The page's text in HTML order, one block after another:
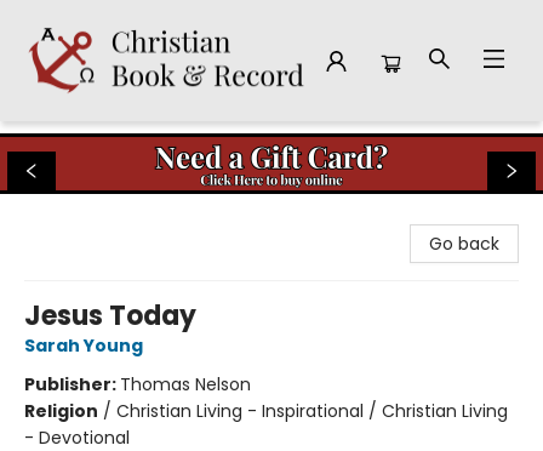
Christian Book & Record
Go back
Jesus Today
Sarah Young
Publisher: Thomas Nelson
Religion / Christian Living - Inspirational / Christian Living
- Devotional